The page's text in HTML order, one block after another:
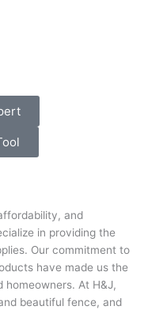
and
in providing the
Our commitment to
have made us the
At H&J,
beautiful fence, and